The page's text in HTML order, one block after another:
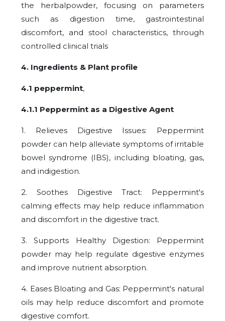
the herbalpowder, focusing on parameters
such as digestion time, gastrointestinal
discomfort, and stool characteristics, through
controlled clinical trials
4. Ingredients & Plant profile
4.1 peppermint,
4.1.1 Peppermint as a Digestive Agent
1. Relieves Digestive Issues: Peppermint
powder can help alleviate symptoms of irritable
bowel syndrome (IBS), including bloating, gas,
and indigestion.
2. Soothes Digestive Tract: Peppermint's
calming effects may help reduce inflammation
and discomfort in the digestive tract.
3. Supports Healthy Digestion: Peppermint
powder may help regulate digestive enzymes
and improve nutrient absorption.
4. Eases Bloating and Gas: Peppermint's natural
oils may help reduce discomfort and promote
digestive comfort.